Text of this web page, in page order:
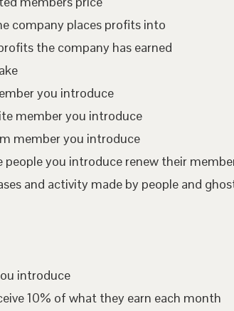
company places profits into
the company has earned
you introduce
member you introduce
member you introduce
people you introduce renew their
and activity made by people and
introduce
10% of what they earn each month